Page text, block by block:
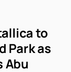
to
Park as
Abu